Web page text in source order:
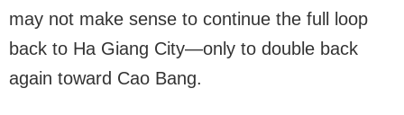
may not make sense to continue the full loop
back to Ha Giang City—only to double back
again toward Cao Bang.